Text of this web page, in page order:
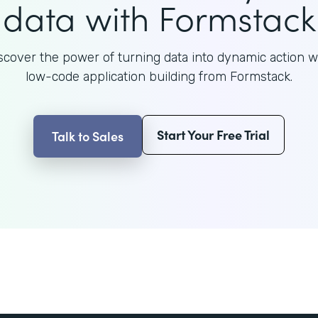
data with Formstack
the power of turning data into dynamic action
low-code application building from Formstack.
Talk to Sales Start Your Free Trial